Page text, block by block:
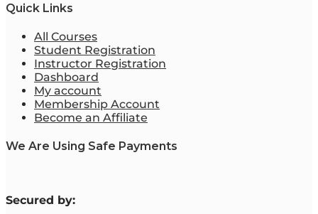
Quick Links
All Courses
Student Registration
Instructor Registration
Dashboard
My account
Membership Account
Become an Affiliate
We Are Using Safe Payments
Secured by: